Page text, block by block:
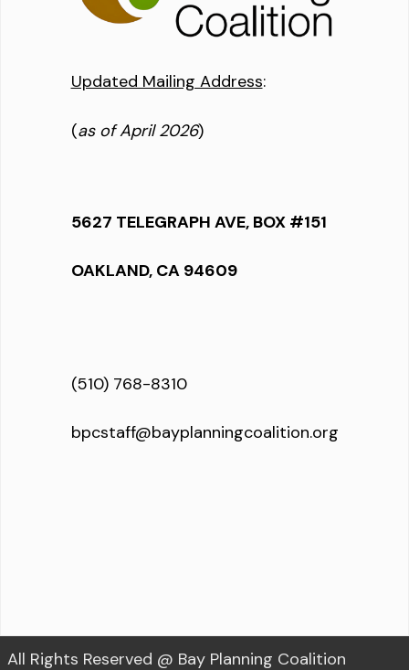
Updated Mailing Address:
(as of April 2026)
5627 TELEGRAPH AVE, BOX #151
OAKLAND, CA 94609
(510) 768-8310
bpcstaff@bayplanningcoalition.org
All Rights Reserved @ Bay Planning Coalition